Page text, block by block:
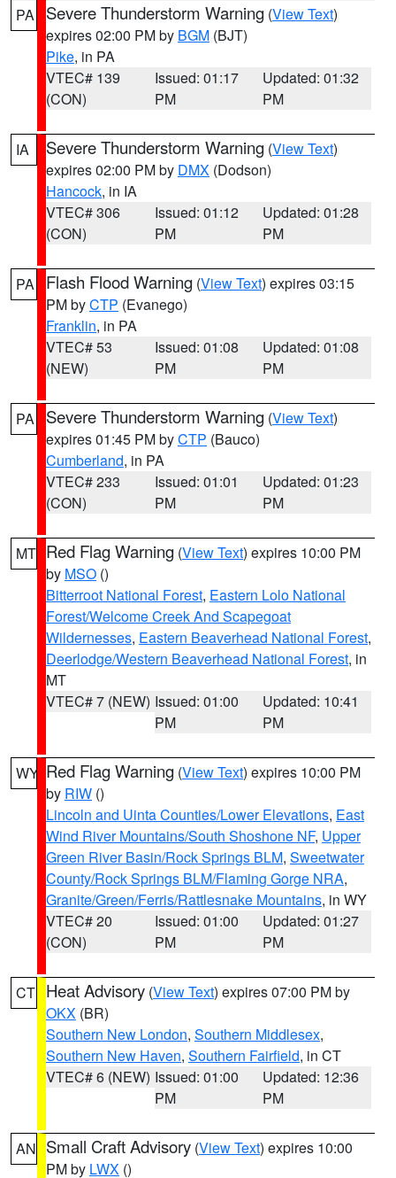
PA Severe Thunderstorm Warning (View Text)
expires 02:00 PM by BGM (BJT)
Pike, in PA
VTEC# 139
(CON)
Issued: 01:17
PM
Updated: 01:32
PM
IA Severe Thunderstorm Warning (View Text)
expires 02:00 PM by DMX (Dodson)
Hancock, in IA
VTEC# 306
(CON)
Issued: 01:12
PM
Updated: 01:28
PM
PA Flash Flood Warning (View Text) expires 03:15
PM byCTP (Evanego)
Franklin, in PA
VTEC# 53
(NEW)
Issued: 01:08
PM
Updated: 01:08
PM
PA Severe Thunderstorm Warning (View Text)
expires 01:45 PM byCTP (Bauco)
Cumberland, in PA
VTEC# 233
(CON)
Issued: 01:01
PM
Updated: 01:23
PM
MT Red Flag Warning (View Text) expires 10:00 PM
by MSO ()
Bitterroot National Forest, Eastern Lolo National
Forest/Welcome Creek And Scapegoat
Wildernesses, Eastern Beaverhead National Forest,
Deerlodge/Western Beaverhead National Forest, in
MT
VTEC# 7 (NEW) Issued: 01:00
PM
Updated: 10:41
PM
WY Red Flag Warning (View Text) expires 10:00 PM
by RIW ()
Lincoln and Uinta Counties/Lower Elevations, East
Wind River Mountains/South Shoshone NF, Upper
Green River Basin/Rock Springs BLM, Sweetwater
County/Rock Springs BLM/Flaming Gorge NRA,
Granite/Green/Ferris/Rattlesnake Mountains, in WY
VTEC# 20
(CON)
Issued: 01:00
PM
Updated: 01:27
PM
CT Heat Advisory (View Text) expires 07:00 PM by
OKX (BR)
Southern New London, Southern Middlesex,
Southern New Haven, Southern Fairfield, in CT
VTEC# 6 (NEW) Issued: 01:00
PM
Updated: 12:36
PM
AN Small Craft Advisory (View Text) expires 10:00
PM by LWX ()